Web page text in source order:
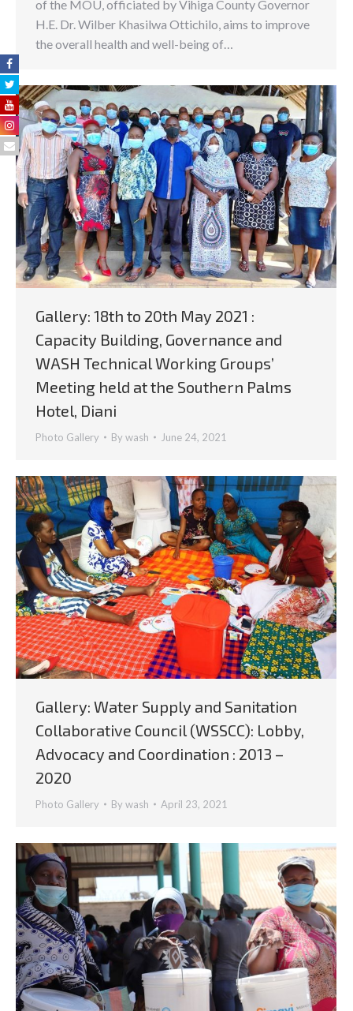
of the MOU, officiated by Vihiga County Governor
H.E. Dr. Wilber Khasilwa Ottichilo, aims to improve
the overall health and well-being of…
Gallery: 18th to 20th May 2021 :
Capacity Building, Governance and
WASH Technical Working Groups’
Meeting held at the Southern Palms
Hotel, Diani
Photo Gallery By wash June 24, 2021
Gallery: Water Supply and Sanitation
Collaborative Council (WSSCC): Lobby,
Advocacy and Coordination : 2013 –
2020
Photo Gallery By wash April 23, 2021